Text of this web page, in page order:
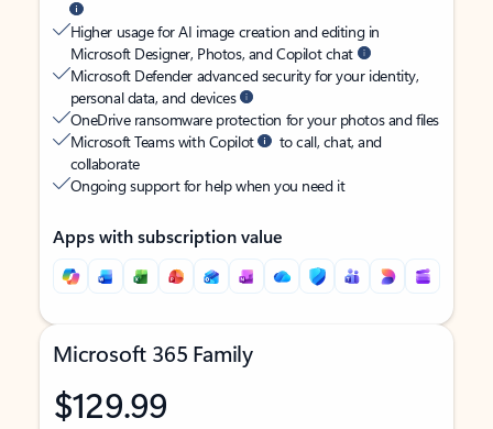
Higher usage for AI image creation and editing in
Microsoft Designer, Photos, and Copilot chat
Microsoft Defender advanced security for your identity,
personal data, and devices
OneDrive ransomware protection for your photos and files
Microsoft Teams with Copilot
to call, chat, and
collaborate
Ongoing support for help when you need it
Apps with subscription value
Microsoft 365 Family
$129.99